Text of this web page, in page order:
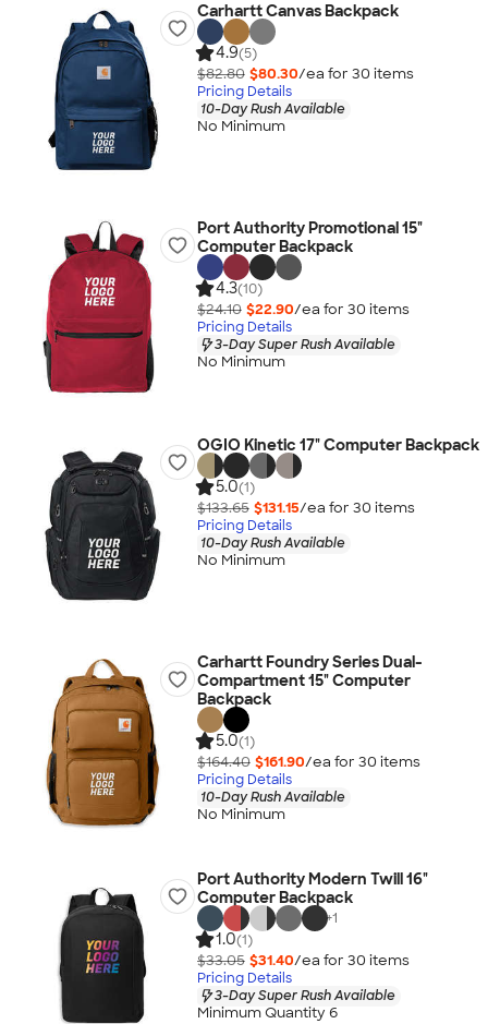
Carhartt Canvas Backpack
4.9(5)
$82.80 $80.30/ea for 30 items
Pricing Details
10-Day Rush Available
No Minimum
Port Authority Promotional 15"
Computer Backpack
4.3(10)
$24.10 $22.90/ea for 30 items
Pricing Details
3-Day Super Rush Available
No Minimum
OGIO Kinetic 17" Computer Backpack
5.0(1)
$133.65 $131.15/ea for 30 items
Pricing Details
10-Day Rush Available
No Minimum
Carhartt Foundry Series Dual-
Compartment 15" Computer
Backpack
5.0(1)
$164.40 $161.90/ea for 30 items
Pricing Details
10-Day Rush Available
No Minimum
Port Authority Modern Twill 16"
Computer Backpack
+1
1.0(1)
$33.05 $31.40/ea for 30 items
Pricing Details
3-Day Super Rush Available
Minimum Quantity 6